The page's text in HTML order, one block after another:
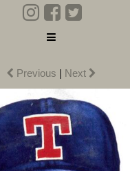
Previous | Next